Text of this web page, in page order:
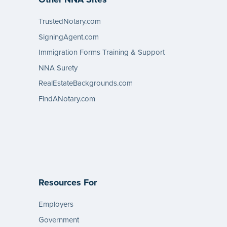
TrustedNotary.com
SigningAgent.com
Immigration Forms Training & Support
NNA Surety
RealEstateBackgrounds.com
FindANotary.com
Resources For
Employers
Government